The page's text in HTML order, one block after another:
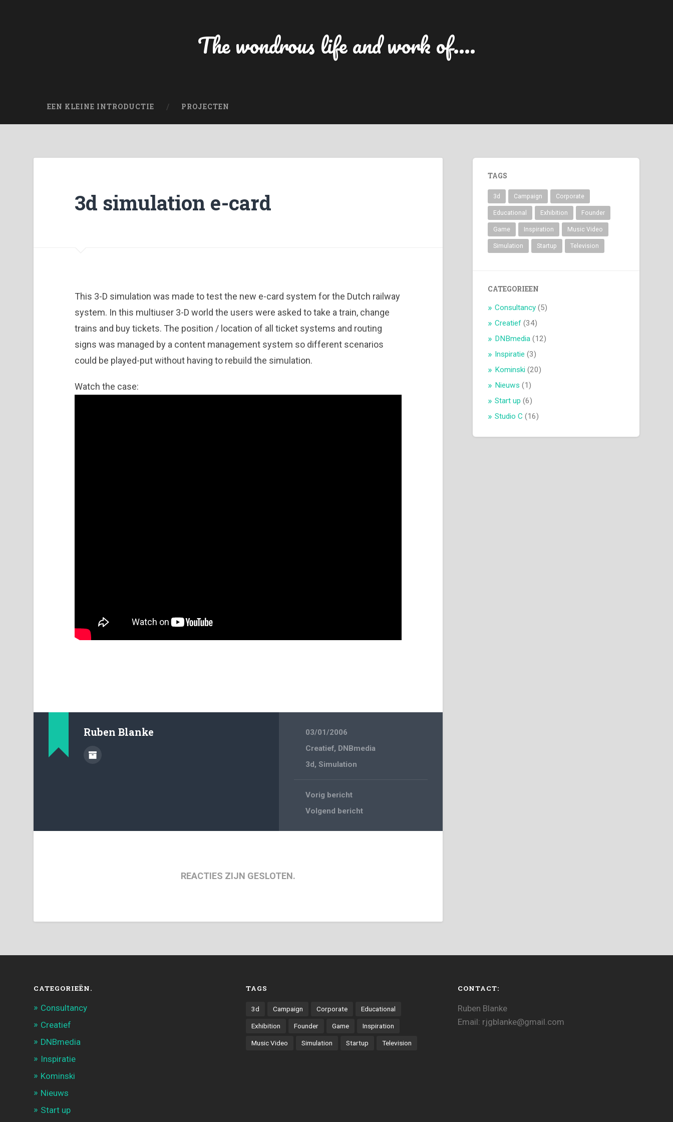
The wondrous life and work of....
EEN KLEINE INTRODUCTIE PROJECTEN
3d simulation e-card
This 3-D simulation was made to test the new e-card system for the Dutch railway
system. In this multiuser 3-D world the users were asked to take a train, change
trains and buy tickets. The position / location of all ticket systems and routing
signs was managed by a content management system so different scenarios
could be played-put without having to rebuild the simulation.
Watch the case:
Ruben Blanke
03/01/2006
Creatief, DNBmedia
3d,Simulation
Vorig bericht
Volgend bericht
REACTIES ZIJN GESLOTEN.
TAGS
3d Campaign Corporate
Educational Exhibition Founder
Game Inspiration Music Video
Simulation Startup Television
CATEGORIEEN
Consultancy (5)
Creatief (34)
DNBmedia (12)
Inspiratie (3)
Kominski (20)
Nieuws (1)
Start up (6)
Studio C (16)
CATEGORIEËN.
Consultancy
Creatief
DNBmedia
Inspiratie
Kominski
Nieuws
Start up
TAGS
3d Campaign Corporate Educational
Exhibition Founder Game Inspiration
Music Video Simulation Startup Television
CONTACT:
Ruben Blanke
Email: rjgblanke@gmail.com